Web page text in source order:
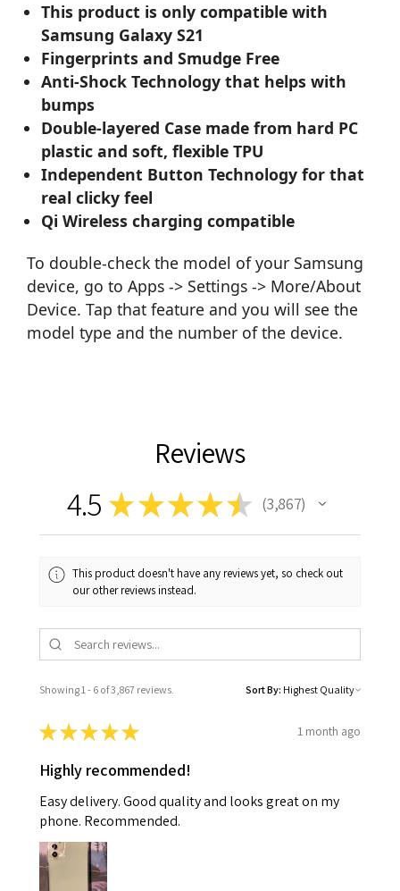
This product is only compatible with
Samsung Galaxy S21
Fingerprints and Smudge Free
Anti-Shock Technology that helps with
bumps
Double-layered Case made from hard PC
plastic and soft, flexible TPU
Independent Button Technology for that
real clicky feel
Qi Wireless charging compatible
To double-check the model of your Samsung
device, go to Apps -> Settings -> More/About
Device. Tap that feature and you will see the
model type and the number of the device.
Reviews
4.5 ★★★★★ 3,867
3867
This product doesn't have any reviews yet, so check out
our other reviews instead.
Showing 1 - 6 of 3,867 reviews. Sort By:
★★★★★ 1 month ago
Highly recommended!
Easy delivery. Good quality and looks great on my
phone. Recommended.